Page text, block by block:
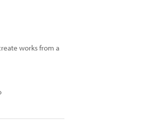
works from a